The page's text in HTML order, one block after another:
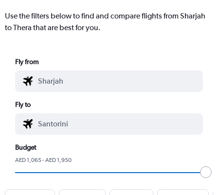
Use the filters below to find and compare flights from Sharjah
to Thera that are best for you.
Fly from
Fly to
Budget
AED 1,065 - AED 1,950